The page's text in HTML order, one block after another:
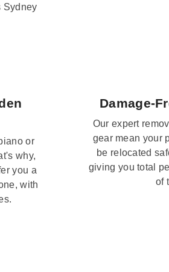
Sydney
or
why,
you a
with
Damage-
Our expert
gear mean your
be relocated
giving you total
of